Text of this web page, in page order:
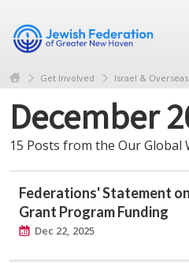
Get Involved Israel & Overseas
December
15 Posts from the Our Global
Federations' Statement
Grant Program Funding
Dec 22, 2025